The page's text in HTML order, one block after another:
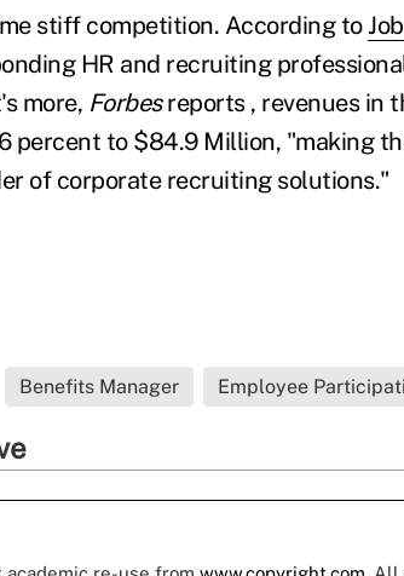
stiff competition. According to
HR and recruiting
more, Forbesreports , revenues in
percent to $84.9 Million, "making
of corporate recruiting solutions."
Benefits Manager Employee